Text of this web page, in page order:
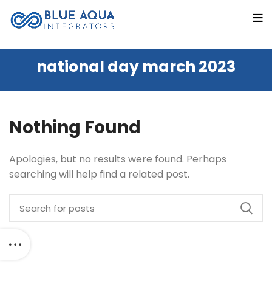
national day march 2023
Nothing Found
Apologies, but no results were found. Perhaps
searching will help find a related post.